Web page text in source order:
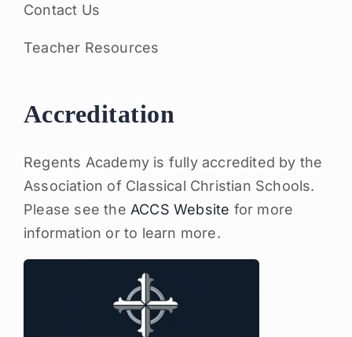
Contact Us
Teacher Resources
Accreditation
Regents Academy is fully accredited by the
Association of Classical Christian Schools.
Please see the ACCS Website for more
information or to learn more.